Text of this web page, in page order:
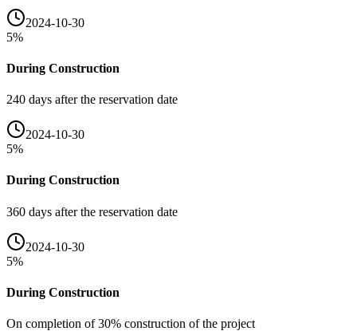
2024-10-30
5%
During Construction
240 days after the reservation date
2024-10-30
5%
During Construction
360 days after the reservation date
2024-10-30
5%
During Construction
On completion of 30% construction of the project